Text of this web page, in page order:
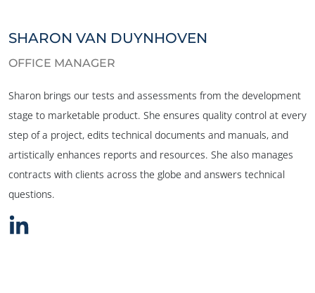
SHARON VAN DUYNHOVEN
OFFICE MANAGER
Sharon brings our tests and assessments from the development
stage to marketable product. She ensures quality control at every
step of a project, edits technical documents and manuals, and
artistically enhances reports and resources. She also manages
contracts with clients across the globe and answers technical
questions.